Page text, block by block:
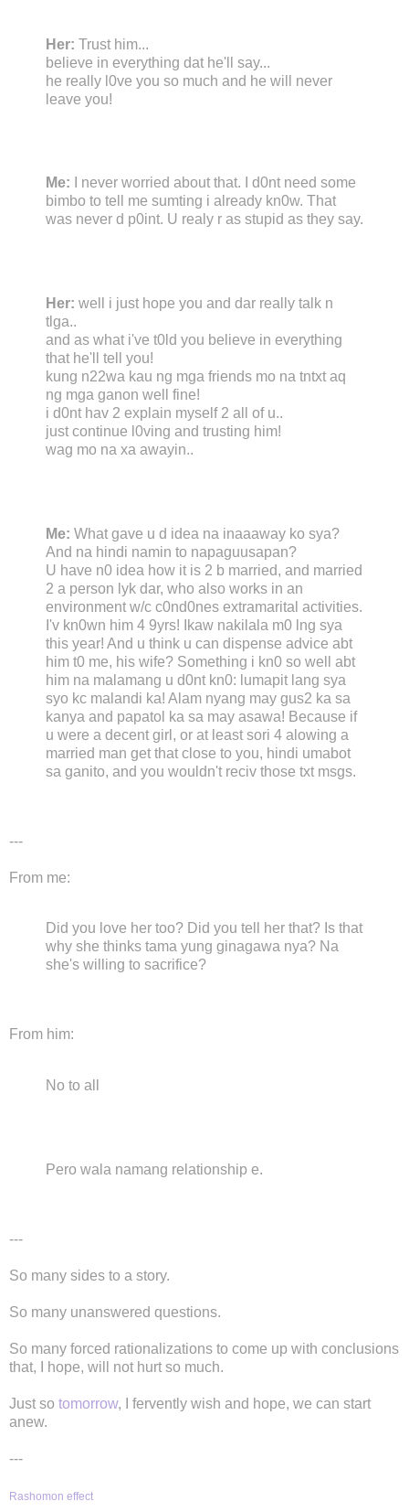
Her: Trust him...
believe in everything dat he'll say...
he really l0ve you so much and he will never
leave you!
Me: I never worried about that. I d0nt need some
bimbo to tell me sumting i already kn0w. That
was never d p0int. U realy r as stupid as they say.
Her: well i just hope you and dar really talk n
tlga..
and as what i've t0ld you believe in everything
that he'll tell you!
kung n22wa kau ng mga friends mo na tntxt aq
ng mga ganon well fine!
i d0nt hav 2 explain myself 2 all of u..
just continue l0ving and trusting him!
wag mo na xa awayin..
Me: What gave u d idea na inaaaway ko sya?
And na hindi namin to napaguusapan?
U have n0 idea how it is 2 b married, and married
2 a person lyk dar, who also works in an
environment w/c c0nd0nes extramarital activities.
I'v kn0wn him 4 9yrs! Ikaw nakilala m0 lng sya
this year! And u think u can dispense advice abt
him t0 me, his wife? Something i kn0 so well abt
him na malamang u d0nt kn0: lumapit lang sya
syo kc malandi ka! Alam nyang may gus2 ka sa
kanya and papatol ka sa may asawa! Because if
u were a decent girl, or at least sori 4 alowing a
married man get that close to you, hindi umabot
sa ganito, and you wouldn't reciv those txt msgs.
---
From me:
Did you love her too? Did you tell her that? Is that
why she thinks tama yung ginagawa nya? Na
she's willing to sacrifice?
From him:
No to all
Pero wala namang relationship e.
---
So many sides to a story.
So many unanswered questions.
So many forced rationalizations to come up with conclusions
that, I hope, will not hurt so much.
Just so tomorrow, I fervently wish and hope, we can start
anew.
---
Rashomon effect